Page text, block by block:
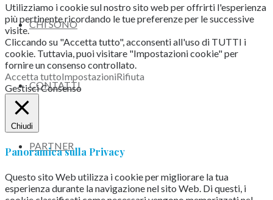
CHI SONO
CONTATTI
PARTNER
Utilizziamo i cookie sul nostro sito web per offrirti l'esperienza
più pertinente ricordando le tue preferenze per le successive
visite.
Cliccando su "Accetta tutto", acconsenti all'uso di TUTTI i
cookie. Tuttavia, puoi visitare "Impostazioni cookie" per
fornire un consenso controllato.
Accetta tuttoImpostazioniRifiuta
Gestisci Consenso
Chiudi
Panoramica sulla Privacy
Questo sito Web utilizza i cookie per migliorare la tua
esperienza durante la navigazione nel sito Web. Di questi, i